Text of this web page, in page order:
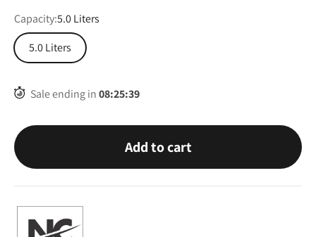
Capacity:5.0 Liters
5.0 Liters
Sale ending in08:25:38
Add to cart